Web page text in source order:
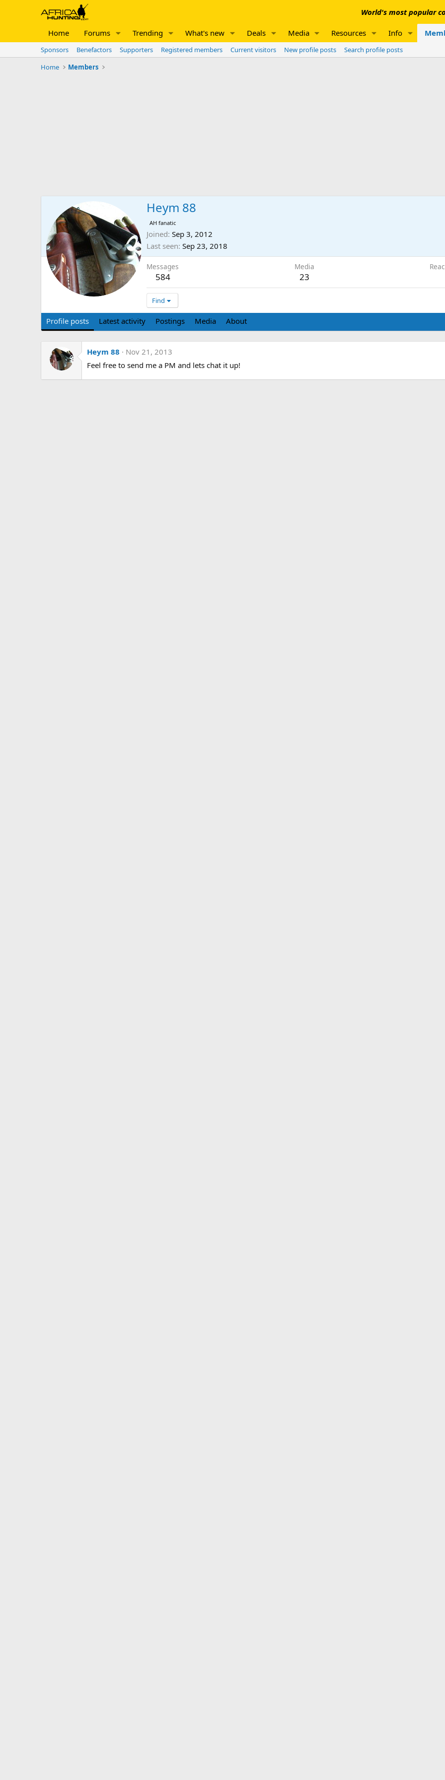
World's most popular
Home Forums Trending What's new Deals Media Resources Info
Sponsors Benefactors Supporters Registered members Current visitors New profile posts
Search profile posts
Home
Members
Heym 88
AH fanatic
Joined Sep 3, 2012
Last seen Sep 23, 2018
Messages
584
Media
23
Find
Profile posts Latest activity Postings Media About
Heym 88
Nov 21, 2013
Feel free to send me a PM and lets chat it up!